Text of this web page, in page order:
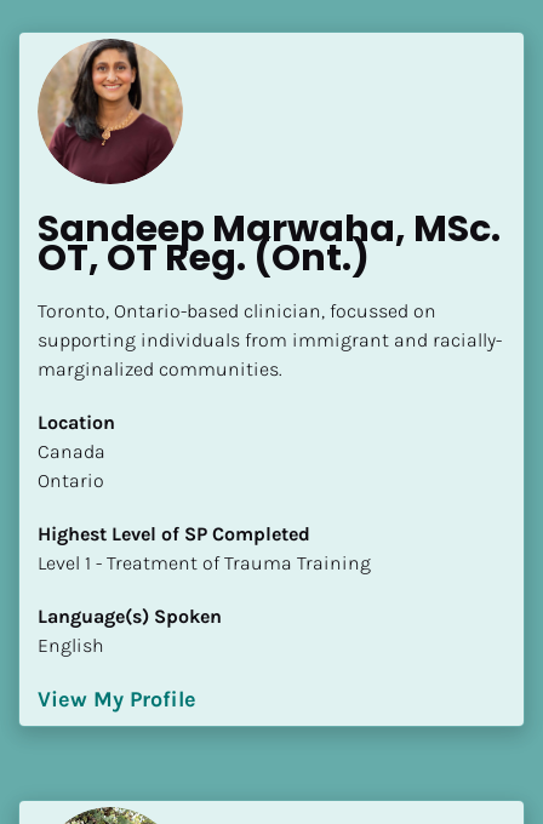
Sandeep Marwaha, MSc.
OT, OT Reg. (Ont.)
Toronto, Ontario-based clinician, focussed on
supporting individuals from immigrant and racially-
marginalized communities.
Location
​​Canada
Ontario
Highest Level of SP Completed
​​​​​​​Level 1 - Treatment of Trauma Training
Language(s) Spoken
English
View My Profile